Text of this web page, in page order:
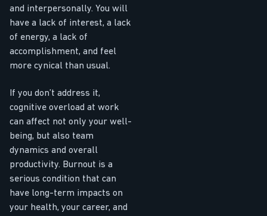
and interpersonally. You will
have a lack of interest, a lack
of energy, a lack of
accomplishment, and feel
more cynical than usual.
If you don’t address it,
cognitive overload at work
can affect not only your well-
being, but also team
dynamics and overall
productivity. Burnout is a
serious condition that can
have long-term impacts on
your health, your career, and